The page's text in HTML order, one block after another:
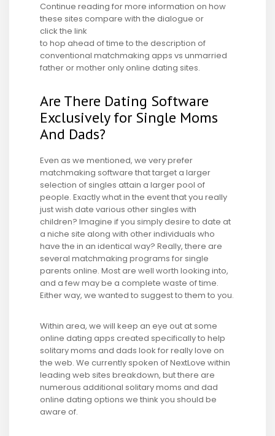
Continue reading for more information on how
these sites compare with the dialogue or
click the link
to hop ahead of time to the description of
conventional matchmaking apps vs unmarried
father or mother only online dating sites.
Are There Dating Software
Exclusively for Single Moms
And Dads?
Even as we mentioned, we very prefer
matchmaking software that target a larger
selection of singles attain a larger pool of
people. Exactly what in the event that you really
just wish date various other singles with
children? Imagine if you simply desire to date at
a niche site along with other individuals who
have the in an identical way? Really, there are
several matchmaking programs for single
parents online. Most are well worth looking into,
and a few may be a complete waste of time.
Either way, we wanted to suggest to them to you.
Within area, we will keep an eye out at some
online dating apps created specifically to help
solitary moms and dads look for really love on
the web. We currently spoken of NextLove within
leading web sites breakdown, but there are
numerous additional solitary moms and dad
online dating options we think you should be
aware of.